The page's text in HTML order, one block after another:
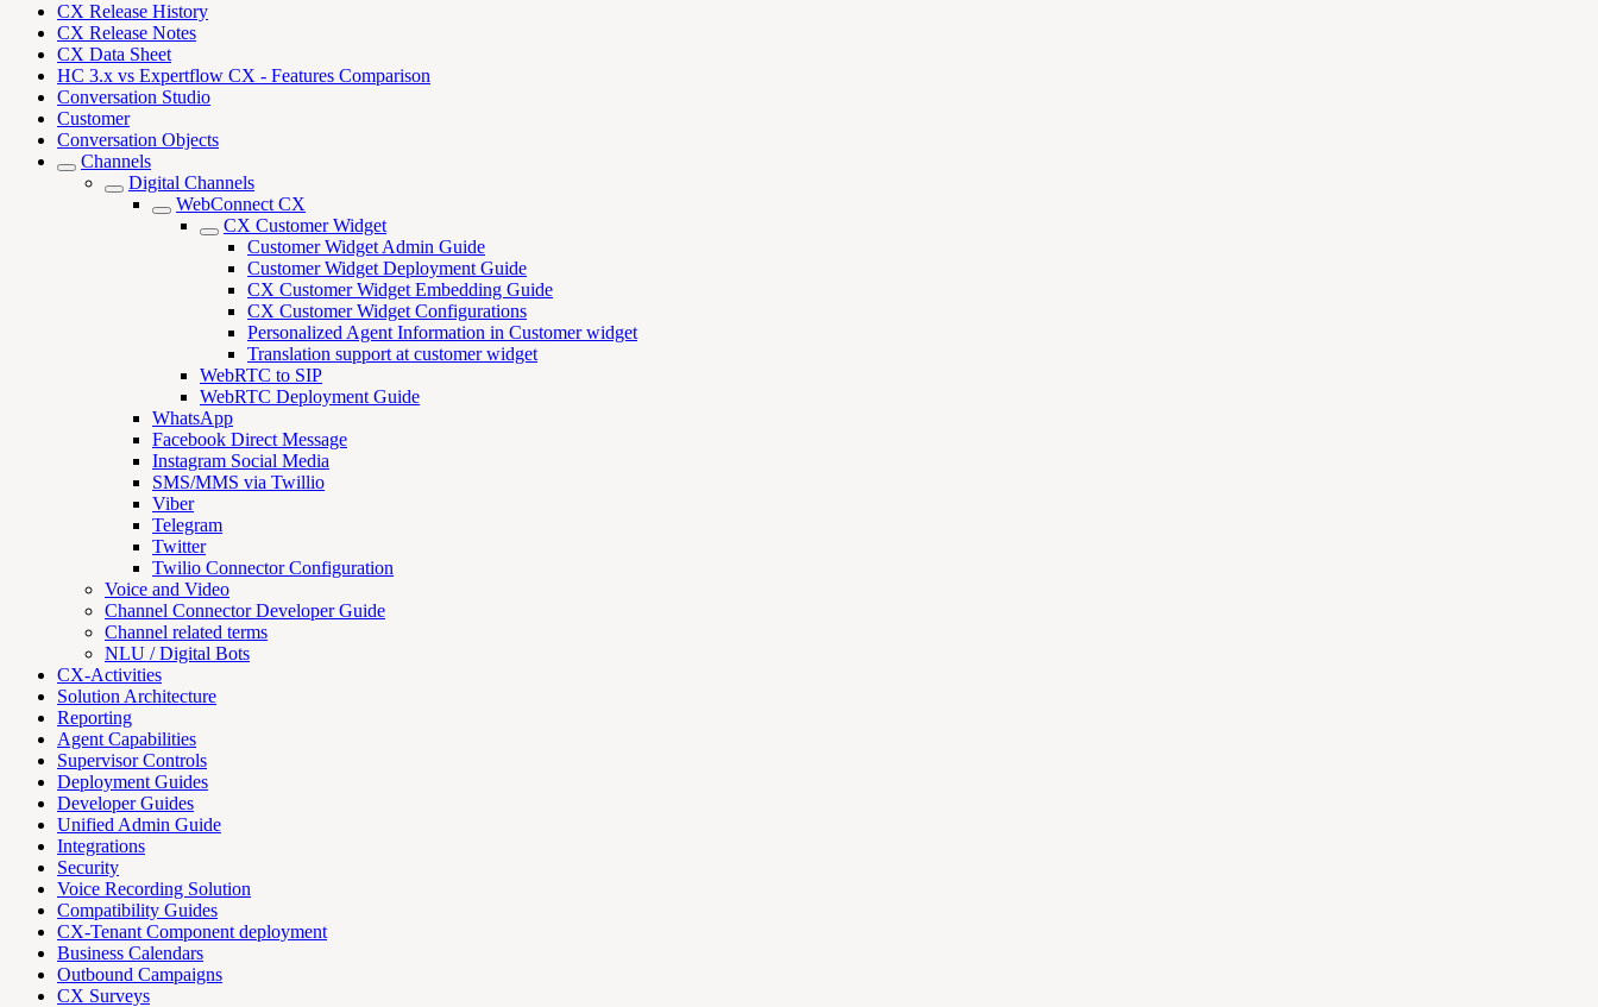
CX Release History
CX Release Notes
CX Data Sheet
HC 3.x vs Expertflow CX - Features Comparison
Conversation Studio
Customer
Conversation Objects
Channels
Digital Channels
WebConnect CX
CX Customer Widget
Customer Widget Admin Guide
Customer Widget Deployment Guide
CX Customer Widget Embedding Guide
CX Customer Widget Configurations
Personalized Agent Information in Customer widget
Translation support at customer widget
WebRTC to SIP
WebRTC Deployment Guide
WhatsApp
Facebook Direct Message
Instagram Social Media
SMS/MMS via Twillio
Viber
Telegram
Twitter
Twilio Connector Configuration
Voice and Video
Channel Connector Developer Guide
Channel related terms
NLU / Digital Bots
CX-Activities
Solution Architecture
Reporting
Agent Capabilities
Supervisor Controls
Deployment Guides
Developer Guides
Unified Admin Guide
Integrations
Security
Voice Recording Solution
Compatibility Guides
CX-Tenant Component deployment
Business Calendars
Outbound Campaigns
CX Surveys